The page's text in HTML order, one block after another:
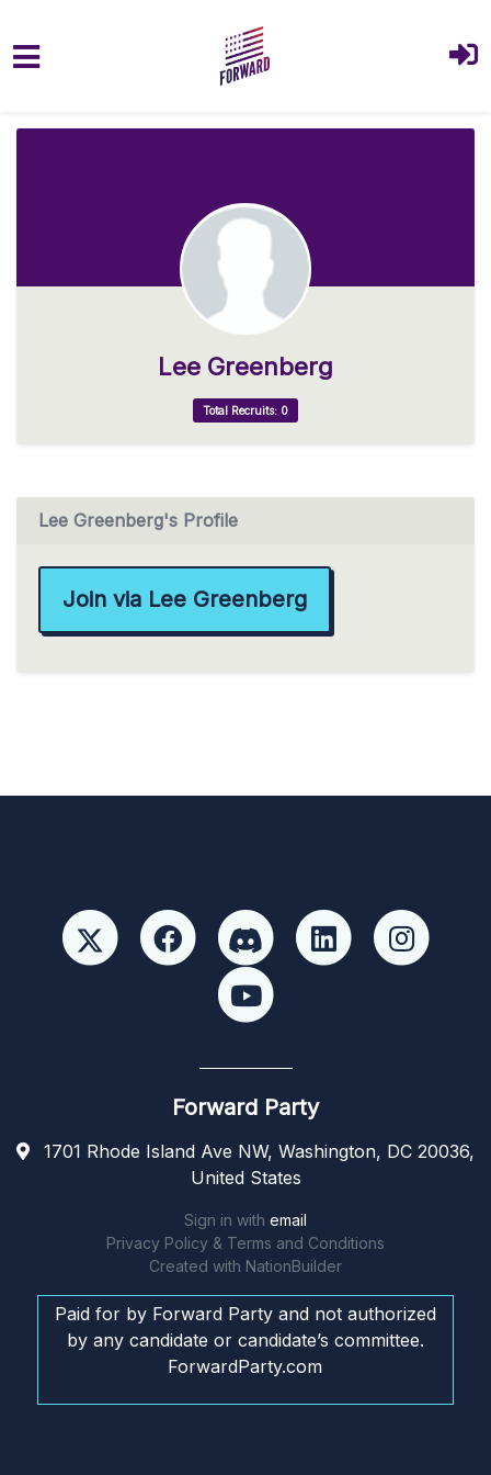
Lee Greenberg
Total Recruits: 0
Lee Greenberg's Profile
Join via Lee Greenberg
Forward Party
1701 Rhode Island Ave NW, Washington, DC 20036,
United States
Sign in with email
Privacy Policy & Terms and Conditions
Created with NationBuilder
Paid for by Forward Party and not authorized
by any candidate or candidate’s committee.
ForwardParty.com